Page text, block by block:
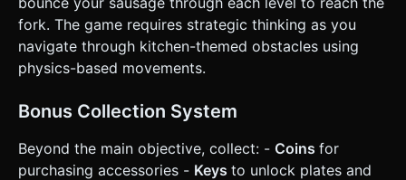
fork. The game requires strategic thinking as you
navigate through kitchen-themed obstacles using
physics-based movements.
Bonus Collection System
Beyond the main objective, collect: - Coins for
purchasing accessories - Keys to unlock plates and